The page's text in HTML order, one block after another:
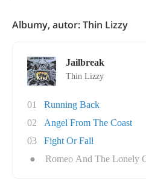
Albumy, autor: Thin Lizzy
Jailbreak
Thin Lizzy
01
Running Back
02
Angel From The Coast
03
Fight Or Fall
●
Romeo And The Lonely